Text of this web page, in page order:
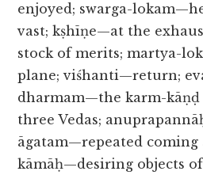
enjoyed; swarga-
vast; kṣhīṇe—at the
stock of merits; martya-
plane; viśhanti—return;
dharmam—the karm-
three Vedas;
āgatam—repeated coming
kāmāḥ—desiring objects